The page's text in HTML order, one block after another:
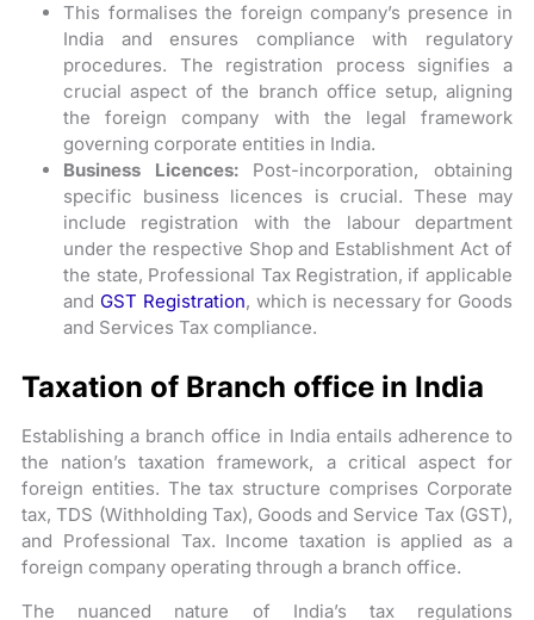
This formalises the foreign company’s presence in
India and ensures compliance with regulatory
procedures. The registration process signifies a
crucial aspect of the branch office setup, aligning
the foreign company with the legal framework
governing corporate entities in India.
Business Licences:Post-incorporation, obtaining
specific business licences is crucial. These may
include registration with the labour department
under the respective Shop and Establishment Act of
the state, Professional Tax Registration, if applicable
and GST Registration, which is necessary for Goods
and Services Tax compliance.
Taxation of Branch office in India
Establishing a branch office in India entails adherence to
the nation’s taxation framework, a critical aspect for
foreign entities. The tax structure comprises Corporate
tax, TDS (Withholding Tax), Goods and Service Tax (GST),
and Professional Tax. Income taxation is applied as a
foreign company operating through a branch office.
The nuanced nature of India’s tax regulations